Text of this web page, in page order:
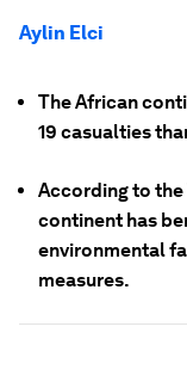
Aylin Elci
The African
19 casualties
According to
continent has
environmental
measures.